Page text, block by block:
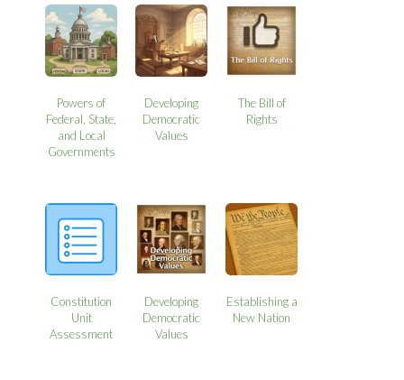
Powers of
Federal, State,
and Local
Governments
Developing
Democratic
Values
The Bill of
Rights
Constitution
Unit
Assessment
Developing
Democratic
Values
Establishing a
New Nation